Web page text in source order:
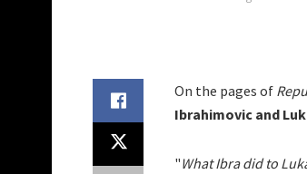
On the pages of
Ibrahimovic and
"What Ibra did to